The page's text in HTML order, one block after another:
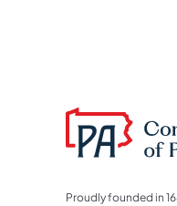
Proudly founded in